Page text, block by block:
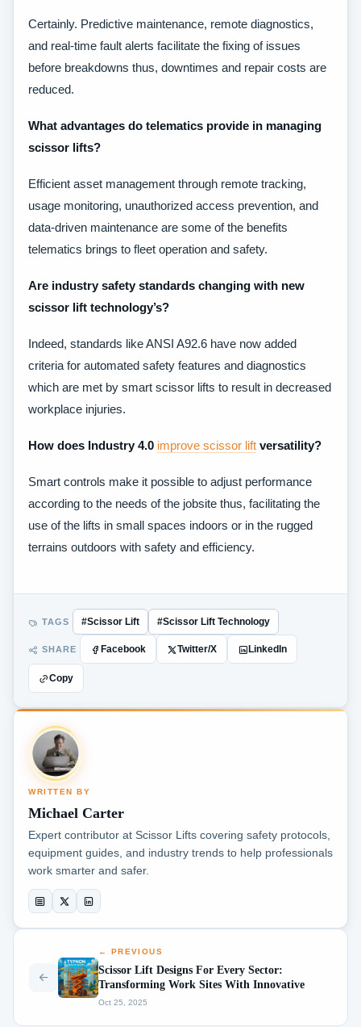
Certainly. Predictive maintenance, remote diagnostics,
and real-time fault alerts facilitate the fixing of issues
before breakdowns thus, downtimes and repair costs are
reduced.
What advantages do telematics provide in managing
scissor lifts?
Efficient asset management through remote tracking,
usage monitoring, unauthorized access prevention, and
data-driven maintenance are some of the benefits
telematics brings to fleet operation and safety.
Are industry safety standards changing with new
scissor lift technology’s?
Indeed, standards like ANSI A92.6 have now added
criteria for automated safety features and diagnostics
which are met by smart scissor lifts to result in decreased
workplace injuries.
How does Industry 4.0 improve scissor lift versatility?
Smart controls make it possible to adjust performance
according to the needs of the jobsite thus, facilitating the
use of the lifts in small spaces indoors or in the rugged
terrains outdoors with safety and efficiency.
TAGS #Scissor Lift #Scissor Lift Technology
SHARE Facebook Twitter/X LinkedIn
Copy
WRITTEN BY
Michael Carter
Expert contributor at Scissor Lifts covering safety protocols,
equipment guides, and industry trends to help professionals
work smarter and safer.
← PREVIOUS
Scissor Lift Designs For Every Sector:
Transforming Work Sites With Innovative
Oct 25, 2025